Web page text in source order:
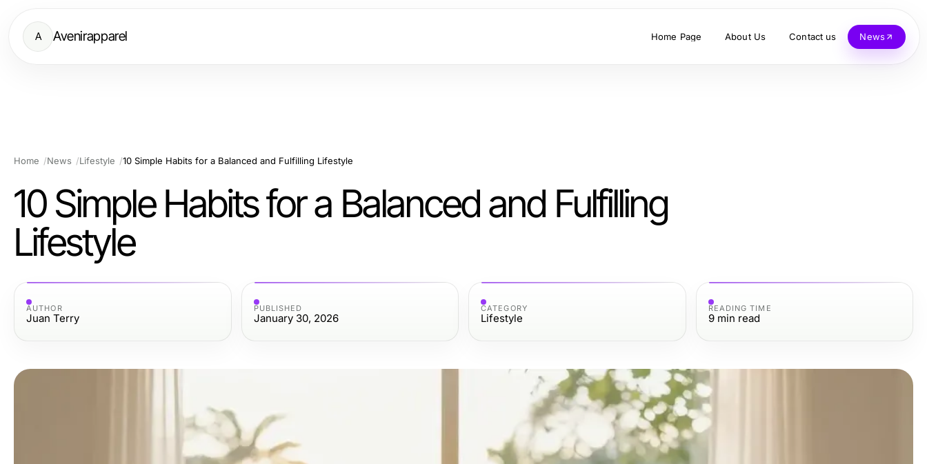
A Avenirapparel Home Page About Us Contact us News
Home News Lifestyle 10 Simple Habits for a Balanced and Fulfilling Lifestyle
10 Simple Habits for a Balanced and Fulfilling
Lifestyle
AUTHOR
Juan Terry
PUBLISHED
January 30, 2026
CATEGORY
Lifestyle
READING TIME
9 min read